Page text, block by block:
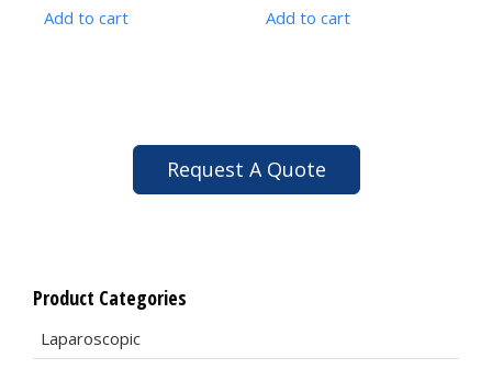
Add to cart
Add to cart
Request A Quote
Product Categories
Laparoscopic